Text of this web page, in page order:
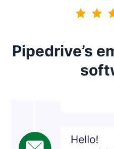
Pipedrive’s